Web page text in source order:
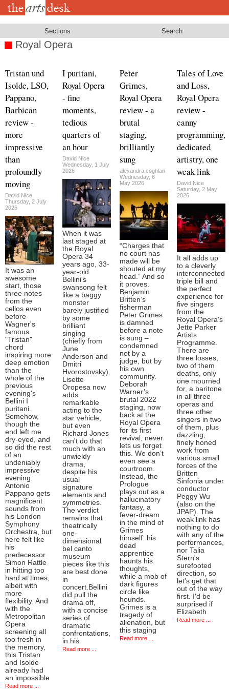
Skip
Sections Search
Royal Opera
Tristan und
Isolde, LSO,
Pappano,
Barbican
review -
more
impressive
than
profoundly
moving
David Nice
Thursday, 2 July
2026
It was an
awesome
start, those
three notes
from the
cellos even
before
Wagner's
famous
"Tristan"
chord
inspiring more
deep emotion
than the
whole of the
previous
evening's
Bellini I
puritani.
Somehow,
though the
end left me
dry-eyed, and
so did the rest
of an
undeniably
impressive
evening.
Antonio
Pappano gets
magnificent
sounds from
his London
Symphony
Orchestra, but
here felt like
his
predecessor
Simon Rattle
in hitting too
hard at times,
albeit with
more
flexibility. And
with the
Metropolitan
Opera
screening all
too fresh in
the memory,
this Tristan
and Isolde
already had
an impossible
Read more ...
I puritani,
Royal Opera
- fine
moments,
tedious
quarters of
an hour
David Nice
Wednesday, 1 July
2026
When it was
last staged at
the Royal
Opera 34
years ago, 33-
year-old
Bellini's
swansong felt
like a baggy
monster
barely justified
by some
brilliant
singing
(chiefly from
June
Anderson and
Dmitri
Hvorostovsky).
Lisette
Oropesa now
adds
remarkable
acting to the
star vehicle,
but even
Richard Jones
can't do that
much with an
unwieldy
drama,
despite his
usual
signature
elements and
symmetries.
The verdict
remains that
theatrically
one-
dimensional
bel canto
museum
pieces like this
are best done
in
concert.Bellini
did pull the
drama off,
with a concise
series of
dramatic
confrontations,
in his
Read more ...
Peter
Grimes,
Royal Opera
review - a
brutal
staging,
brilliantly
sung
alexandra.coghlan
Wednesday, 6
May 2026
“Charges that
no court has
made will be
shouted at my
head.” And so
it proves.
Benjamin
Britten’s
fisherman
Peter Grimes
is damned
before a note
is sung –
condemned
not by a
judge, but by
his own
community.
Deborah
Warner’s
brutal 2022
staging, now
back at the
Royal Opera
for its first
revival, never
lets us forget
this. We don’t
even see a
courtroom.
Instead, the
Prologue
plays out as a
hallucinatory
fantasy, a
fever-dream
in the mind of
Grimes
himself: his
dead
apprentice
haunts his
thoughts,
while a mob of
dark figures
circle like
hounds.
Grimes is a
tragedy of
alienation, but
this staging
Read more ...
Tales of Love
and Loss,
Royal Opera
review -
canny
programming,
dedicated
artistry, one
weak link
David Nice
Saturday, 2 May
2026
It all adds up
to a cleverly
interconnected
triple bill and
the perfect
experience for
five singers
from the
Royal Opera's
Jette Parker
Artists
Programme.
There are
three losses,
two of them
deaths, only
one mourned
for, a baritone
in all three
operas and
three other
singers in two
of them, plus
dazzling,
finely honed
work from
various small
forces of the
Britten
Sinfonia under
conductor
Peggy Wu
(also on the
JPAP). The
weak link has
nothing to do
with any of the
performances,
nor Talia
Stern's
surefooted
direction, so
let's get that
out of the way
first. I'd be
surprised if
Elizabeth
Read more ...